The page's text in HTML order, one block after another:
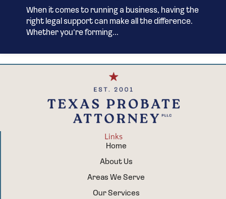
When it comes to running a business, having the
right legal support can make all the difference.
Whether you’re forming...
Links
Home
About Us
Areas We Serve
Our Services